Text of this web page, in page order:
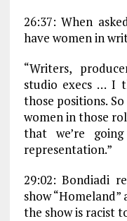
26:37: When
have women in
“Writers,
studio execs … I
those positions.
women in those
that we’re
representation.”
29:02: Bondiadi
show “Homeland”
the show is racist